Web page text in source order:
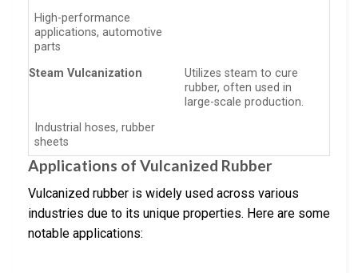
High-performance
applications, automotive
parts
Steam Vulcanization
Utilizes steam to cure
rubber, often used in
large-scale production.
Industrial hoses, rubber
sheets
Applications of Vulcanized Rubber
Vulcanized rubber is widely used across various
industries due to its unique properties. Here are some
notable applications: